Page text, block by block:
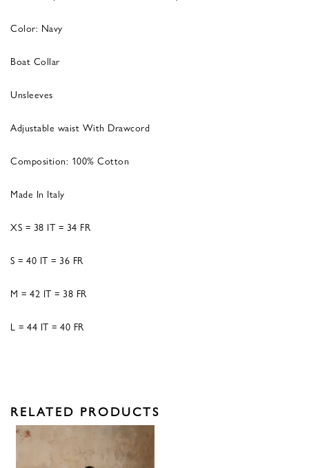
Color: Navy
Boat Collar
Unsleeves
Adjustable waist With Drawcord
Composition: 100% Cotton
Made In Italy
XS = 38 IT = 34 FR
S = 40 IT = 36 FR
M = 42 IT = 38 FR
L = 44 IT = 40 FR
RELATED PRODUCTS